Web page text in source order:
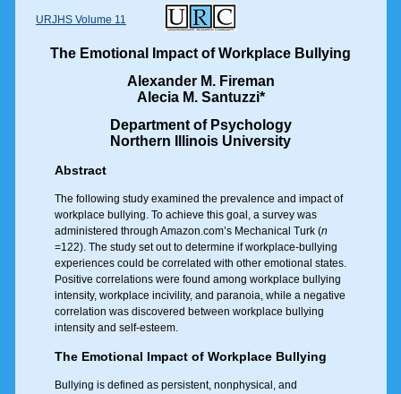
URJHS Volume 11
The Emotional Impact of Workplace Bullying
Alexander M. Fireman
Alecia M. Santuzzi*
Department of Psychology
Northern Illinois University
Abstract
The following study examined the prevalence and impact of
workplace bullying. To achieve this goal, a survey was
administered through Amazon.com’s Mechanical Turk (n
=122). The study set out to determine if workplace-bullying
experiences could be correlated with other emotional states.
Positive correlations were found among workplace bullying
intensity, workplace incivility, and paranoia, while a negative
correlation was discovered between workplace bullying
intensity and self-esteem.
The Emotional Impact of Workplace Bullying
Bullying is defined as persistent, nonphysical, and